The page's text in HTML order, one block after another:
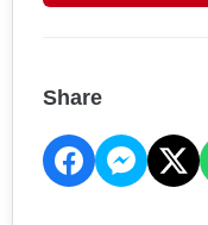
Share